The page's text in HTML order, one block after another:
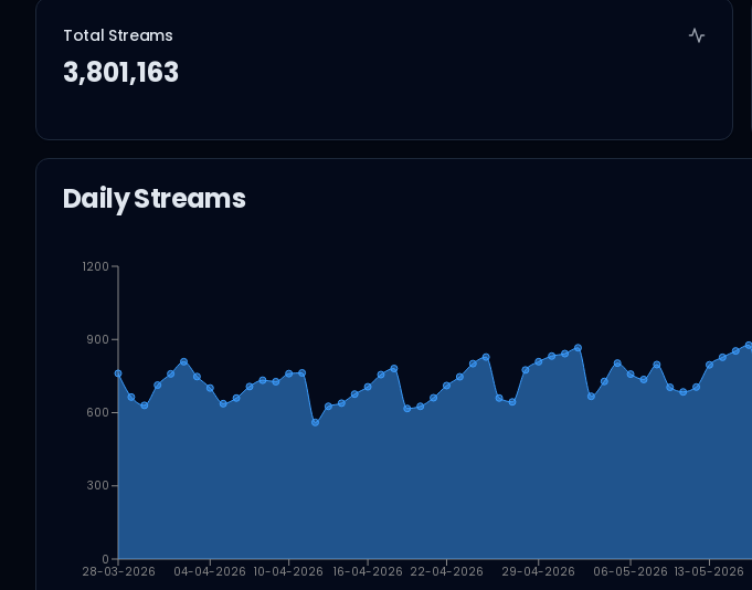
Total Streams
3,801,163
Daily Streams
28-03-2026 04-04-2026 10-04-2026 16-04-2026 22-04-2026 29-04-2026 06-05-2026 13-05-2026
0
300
600
900
1200